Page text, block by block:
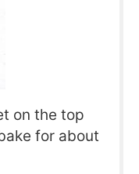
on the top
for about